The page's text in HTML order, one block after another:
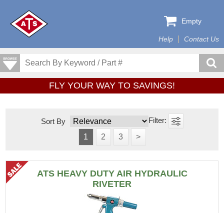
Help Contact Us
Empty
FLY YOUR WAY TO SAVINGS!
Sort By
1
2 3 >
ATS HEAVY DUTY AIR HYDRAULIC
RIVETER